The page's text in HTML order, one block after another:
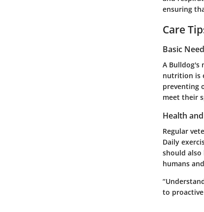
ensuring
Care
Basic
A Bulldog's
nutrition is
preventing
meet their
Health
Regular
Daily
should
humans
to